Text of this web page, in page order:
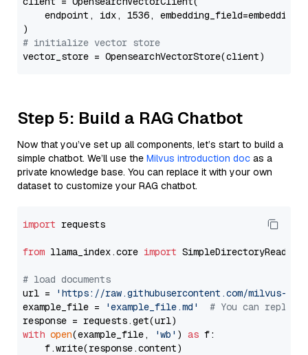
endpoint, idx, 1536,
# initialize vector store
Step 5: Build a RAG Chatbot
Now that you’ve set up all components, let’s start to build a
simple chatbot. We’ll use the Milvus introduction doc as a
private knowledge base. You can replace it with your own
dataset to customize your RAG chatbot.
import requests
from llama_index.core import SimpleDirectoryReader
# load documents
url =
'https://raw.githubusercontent.com/milvus-
example_file =
'example_file.md'
# You can
with open(example_file, 'wb' ) as f:
    f.write(response.content)